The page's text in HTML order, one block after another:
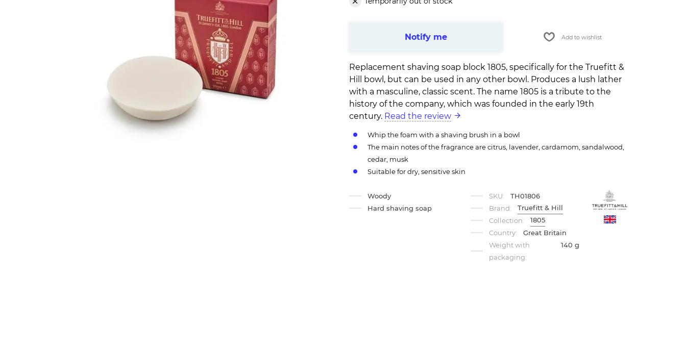
Notify me Add to wishlist
Replacement shaving soap block 1805, specifically for the Truefitt &
Hill bowl, but can be used in any other bowl. Produces a lush lather
with a masculine, classic scent. The name 1805 is a tribute to the
history of the company, which was founded in the early 19th
century. Read the review
Whip the foam with a shaving brush in a bowl
The main notes of the fragrance are citrus, lavender, cardamom, sandalwood,
cedar, musk
Suitable for dry, sensitive skin
Woody
Hard shaving soap
SKU:
TH01806
Brand:
Truefitt & Hill
Collection:
1805
Country:
Great Britain
Weight with
packaging:
140 g